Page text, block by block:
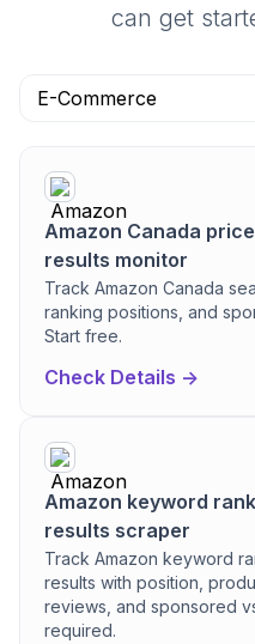
can get
Amazon Canada
results monitor
Track Amazon Canada
ranking positions, and
Start free.
Check Details ->
Amazon keyword
results scraper
Track Amazon keyword
results with position,
reviews, and sponsored
required.